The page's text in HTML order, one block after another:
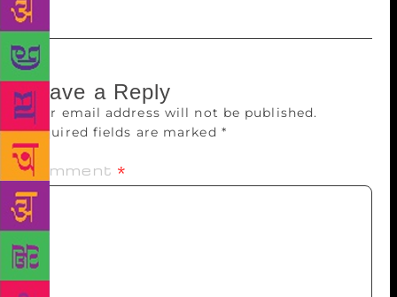
Leave a Reply
Your email address will not be published.
Required fields are marked *
Comment *